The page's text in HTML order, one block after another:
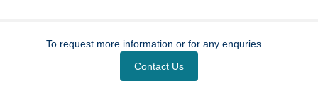
To request more information or for any enquries
Contact Us